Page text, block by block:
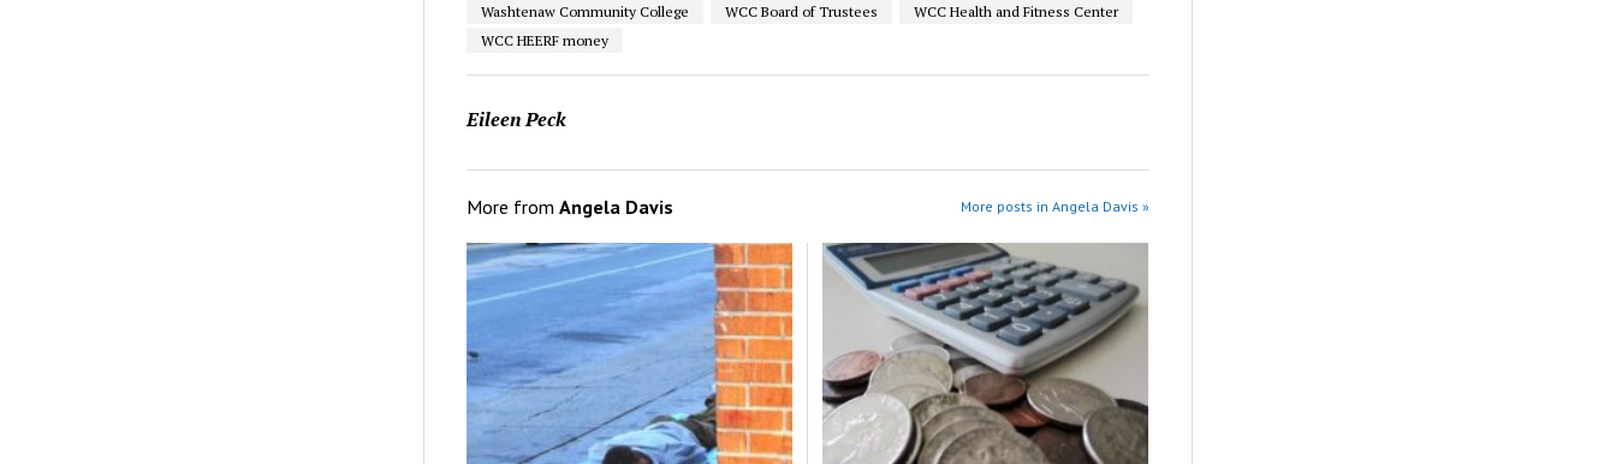
Washtenaw Community College WCC Board of Trustees
WCC Health and Fitness Center
WCC HEERF money
Eileen Peck
More from Angela Davis More posts in Angela Davis »